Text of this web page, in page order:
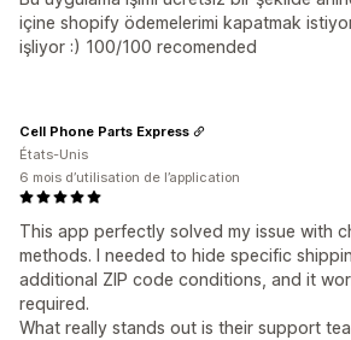
içine shopify ödemelerimi kapatmak
işliyor :) 100/100 recomended
This app perfectly solved my issue with
methods. I needed to hide specific
additional ZIP code conditions, and it
required.
What really stands out is their support
Cell Phone Parts Express
États-Unis
6 mois d’utilisation de l’application